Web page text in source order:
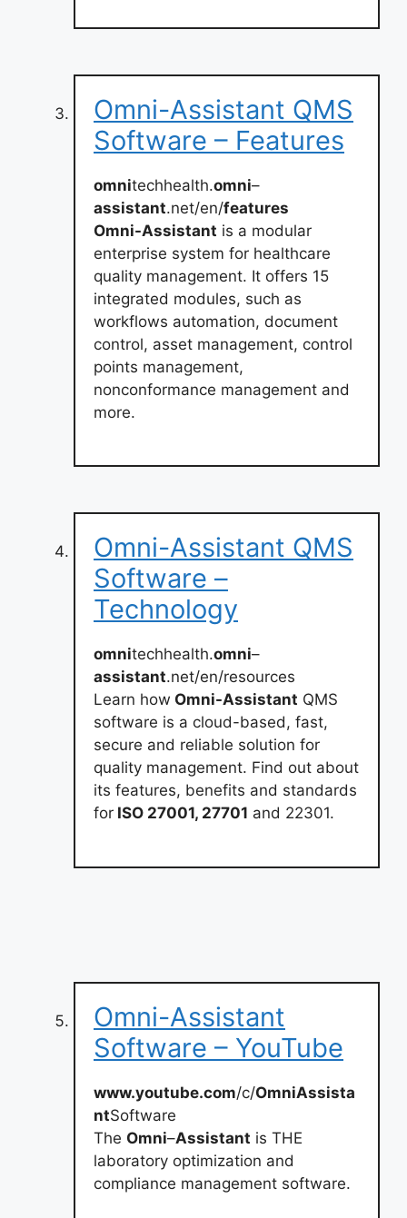
Omni-Assistant QMS
Software – Features
omnitechhealth.omni–
assistant.net/en/features
Omni-Assistant is a modular
enterprise system for healthcare
quality management. It offers 15
integrated modules, such as
workflows automation, document
control, asset management, control
points management,
nonconformance management and
more.
Omni-Assistant QMS
Software –
Technology
omnitechhealth.omni–
assistant.net/en/resources
Learn how Omni-Assistant QMS
software is a cloud-based, fast,
secure and reliable solution for
quality management. Find out about
its features, benefits and standards
for ISO 27001, 27701 and 22301.
Omni-Assistant
Software – YouTube
www.youtube.com/c/OmniAssista
ntSoftware
The Omni–Assistant is THE
laboratory optimization and
compliance management software.